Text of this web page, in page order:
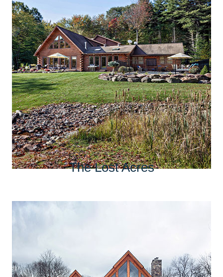
The Lost Acres